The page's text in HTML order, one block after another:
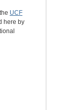
UCF
here by